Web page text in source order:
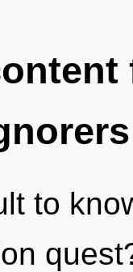
to